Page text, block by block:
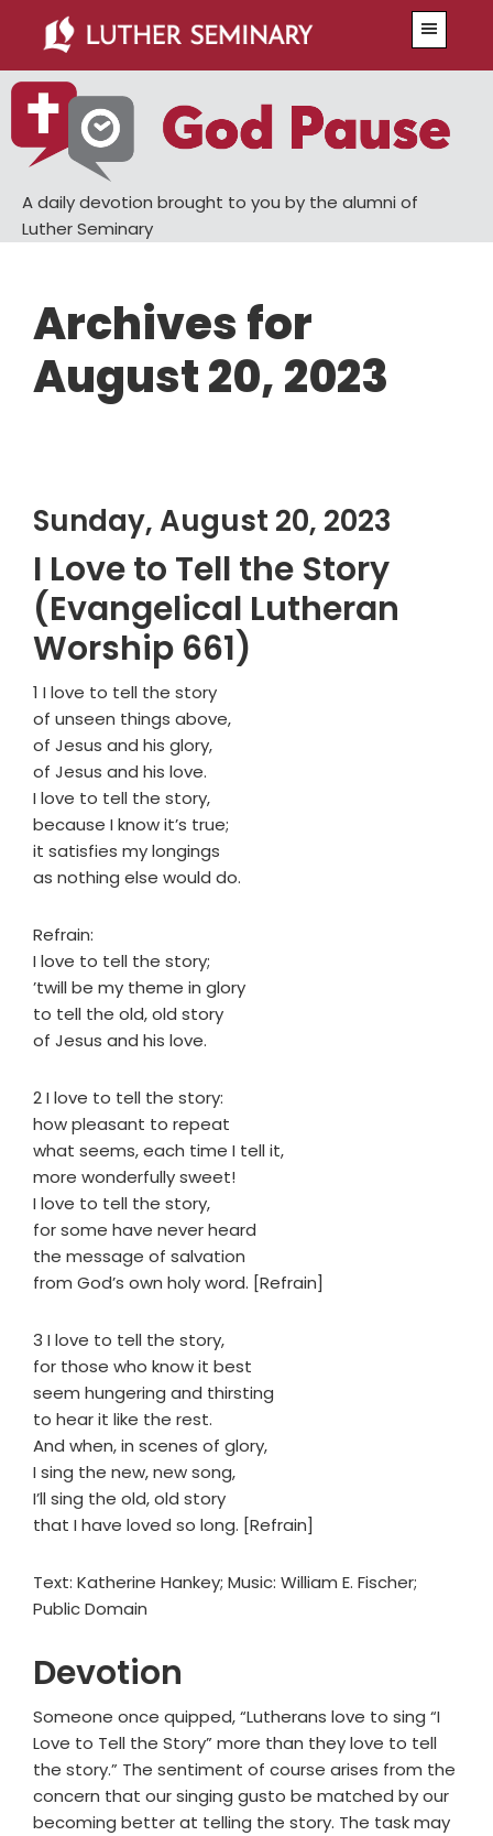
main
content
primary
sidebar
A daily devotion brought to you by the alumni of
Luther Seminary
Archives for
August 20, 2023
Sunday, August 20, 2023
I Love to Tell the Story
(Evangelical Lutheran
Worship 661)
1 I love to tell the story
of unseen things above,
of Jesus and his glory,
of Jesus and his love.
I love to tell the story,
because I know it’s true;
it satisfies my longings
as nothing else would do.
Refrain:
I love to tell the story;
’twill be my theme in glory
to tell the old, old story
of Jesus and his love.
2 I love to tell the story:
how pleasant to repeat
what seems, each time I tell it,
more wonderfully sweet!
I love to tell the story,
for some have never heard
the message of salvation
from God’s own holy word. [Refrain]
3 I love to tell the story,
for those who know it best
seem hungering and thirsting
to hear it like the rest.
And when, in scenes of glory,
I sing the new, new song,
I’ll sing the old, old story
that I have loved so long. [Refrain]
Text: Katherine Hankey; Music: William E. Fischer;
Public Domain
Devotion
Someone once quipped, “Lutherans love to sing “I
Love to Tell the Story” more than they love to tell
the story.” The sentiment of course arises from the
concern that our singing gusto be matched by our
becoming better at telling the story. The task may